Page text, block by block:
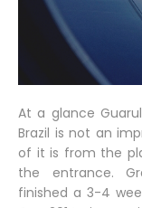
At a glance
Brazil is not an
of it is from the
the entrance.
finished a 3-4